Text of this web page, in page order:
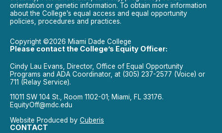
orientation or genetic information. To obtain more information
about the College’s equal access and equal opportunity
policies, procedures and practices.
Copyright ©2026 Miami Dade College
Please contact the College’s Equity Officer:
Cindy Lau Evans, Director, Office of Equal Opportunity
Programs and ADA Coordinator, at (305) 237-2577 (Voice) or
711 (Relay Service).
11011 SW 104 St., Room 1102-01; Miami, FL 33176.
EquityOff@mdc.edu
Website Produced by Cuberis
CONTACT